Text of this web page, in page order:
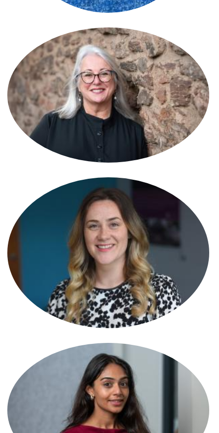
Susan Reynolds
Partner
Tamara Hasson
Partner